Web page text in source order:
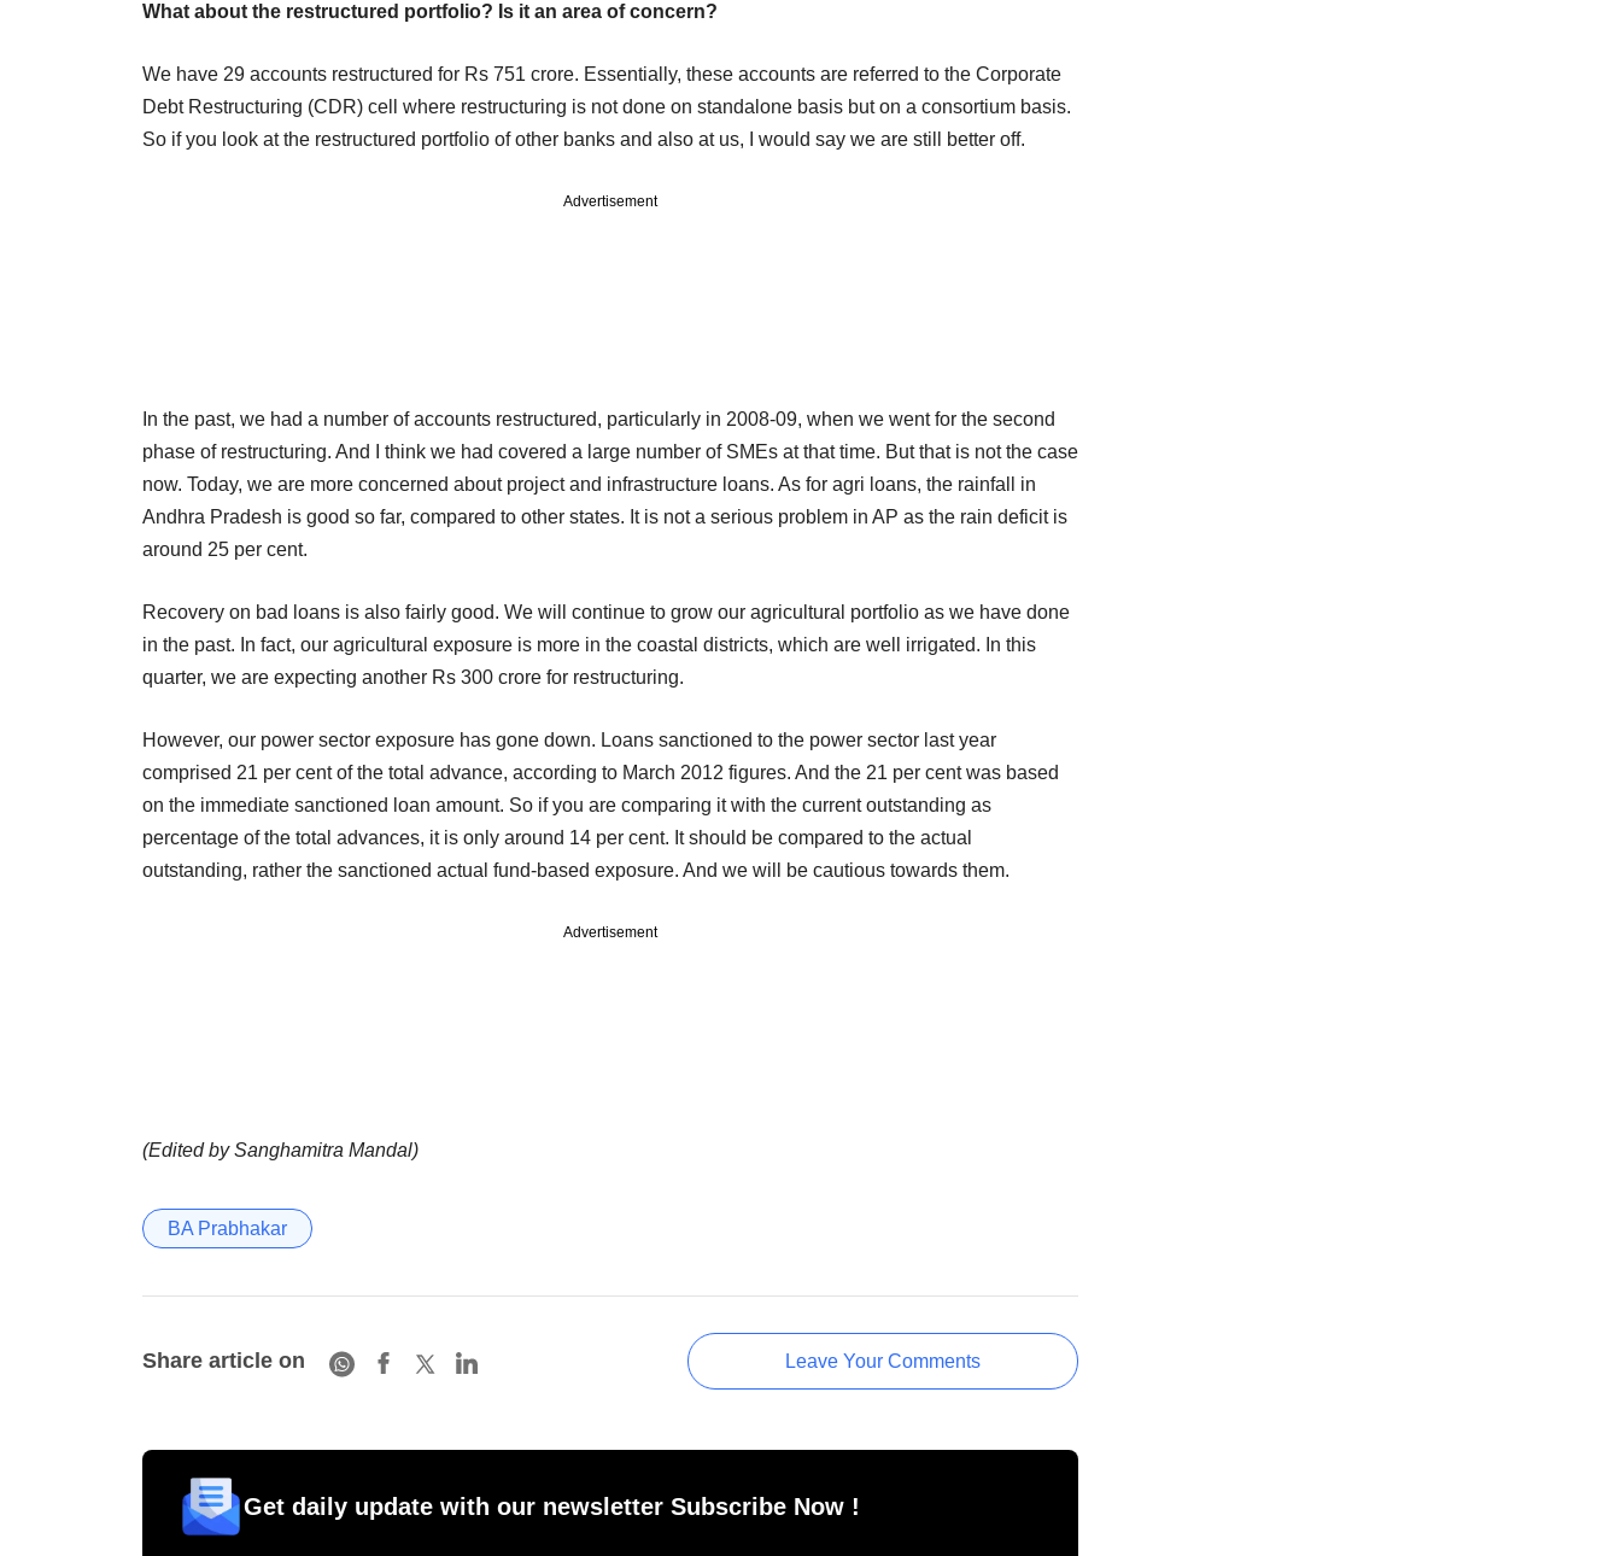
What about the restructured portfolio? Is it an area of concern?
We have 29 accounts restructured for Rs 751 crore. Essentially, these accounts are referred to the Corporate
Debt Restructuring (CDR) cell where restructuring is not done on standalone basis but on a consortium basis.
So if you look at the restructured portfolio of other banks and also at us, I would say we are still better off.
Advertisement
In the past, we had a number of accounts restructured, particularly in 2008-09, when we went for the second
phase of restructuring. And I think we had covered a large number of SMEs at that time. But that is not the case
now. Today, we are more concerned about project and infrastructure loans. As for agri loans, the rainfall in
Andhra Pradesh is good so far, compared to other states. It is not a serious problem in AP as the rain deficit is
around 25 per cent.
Recovery on bad loans is also fairly good. We will continue to grow our agricultural portfolio as we have done
in the past. In fact, our agricultural exposure is more in the coastal districts, which are well irrigated. In this
quarter, we are expecting another Rs 300 crore for restructuring.
However, our power sector exposure has gone down. Loans sanctioned to the power sector last year
comprised 21 per cent of the total advance, according to March 2012 figures. And the 21 per cent was based
on the immediate sanctioned loan amount. So if you are comparing it with the current outstanding as
percentage of the total advances, it is only around 14 per cent. It should be compared to the actual
outstanding, rather the sanctioned actual fund-based exposure. And we will be cautious towards them.
Advertisement
(Edited by Sanghamitra Mandal)
BA Prabhakar
Share article on Leave Your Comments
Get daily update with our newsletter Subscribe Now !